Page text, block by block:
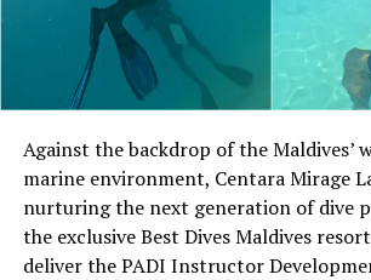
develop their technique.
Located in Raa Atoll, Niva Dhigali
by tropical vegetation, a lagoon and
The November programme, featuring
experience and O’Donoghue’s
part of the resort’s approach to
experiences centred on food,
environment.
Against the backdrop of the Maldives’
marine environment, Centara Mirage
nurturing the next generation of dive
the exclusive Best Dives Maldives
deliver the PADI Instructor